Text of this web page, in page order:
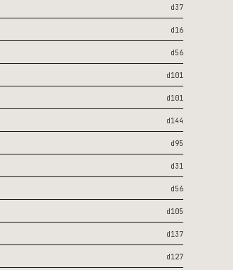
d37
d16
d56
d101
d101
d144
d95
d31
d56
d105
d137
d127